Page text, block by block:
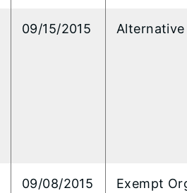
09/15/2015
09/08/2015 Exempt